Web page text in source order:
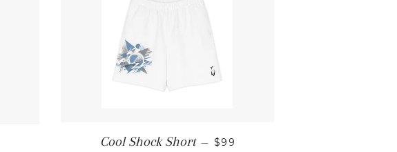
Cool Shock Short — REGULAR PRICE
$99